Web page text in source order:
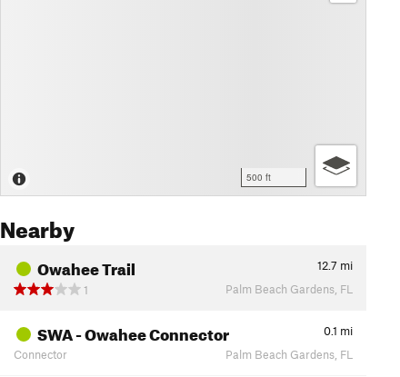
500 ft
Nearby
Owahee Trail 12.7 mi
1
Palm Beach Gardens, FL
SWA - Owahee Connector 0.1 mi
Connector
Palm Beach Gardens, FL